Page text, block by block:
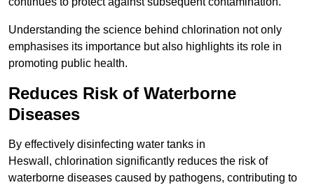
Understanding the science behind chlorination not only
emphasises its importance but also highlights its role in
promoting public health.
Reduces Risk of Waterborne
Diseases
By effectively disinfecting water tanks in
Heswall, chlorination significantly reduces the risk of
waterborne diseases caused by pathogens, contributing to